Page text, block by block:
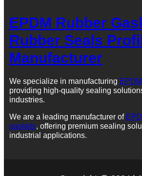
EPDM Rubber
Rubber Seals
Manufacturer
We specialize in manufacturing
providing high-quality sealing
industries.
We are a leading manufacturer of
gaskets, offering premium sealing
industrial applications.